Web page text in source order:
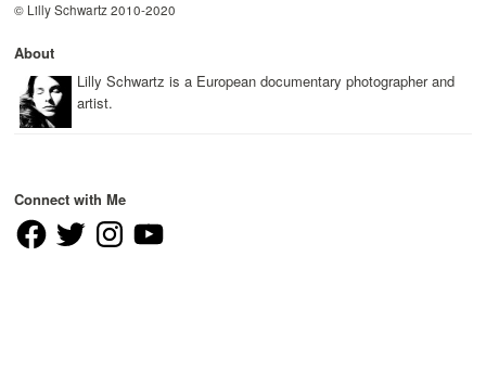
© Lilly Schwartz 2010-2020
About
Lilly Schwartz is a European documentary photographer and
artist.
Connect with Me
FacebookTwitter InstagramYouTube